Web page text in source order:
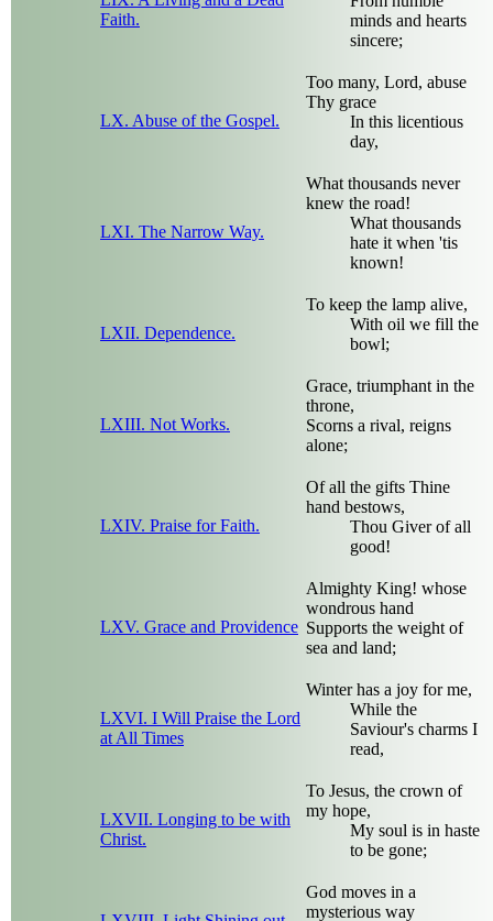
Faith.
minds and hearts
sincere;
LX. Abuse of the Gospel.
Too many, Lord, abuse
Thy grace
In this licentious
day,
LXI. The Narrow Way.
What thousands never
knew the road!
What thousands
hate it when 'tis
known!
LXII. Dependence.
To keep the lamp alive,
With oil we fill the
bowl;
LXIII. Not Works.
Grace, triumphant in the
throne,
Scorns a rival, reigns
alone;
LXIV. Praise for Faith.
Of all the gifts Thine
hand bestows,
Thou Giver of all
good!
LXV. Grace and Providence
Almighty King! whose
wondrous hand
Supports the weight of
sea and land;
LXVI. I Will Praise the Lord
at All Times
Winter has a joy for me,
While the
Saviour's charms I
read,
LXVII. Longing to be with
Christ.
To Jesus, the crown of
my hope,
My soul is in haste
to be gone;
God moves in a
mysterious way